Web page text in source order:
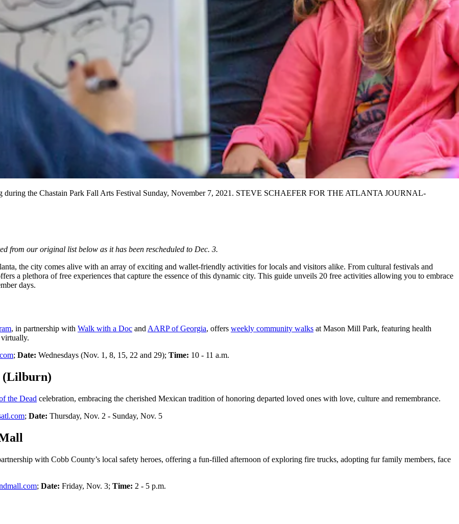
during the Chastain Park Fall Arts Festival Sunday, November 7, 2021. STEVE SCHAEFER FOR THE ATLANTA JOURNAL-
from our original list below as it has been rescheduled to Dec. 3.
the city comes alive with an array of exciting and wallet-friendly activities for locals and visitors alike. From cultural festivals and
a plethora of free experiences that capture the essence of this dynamic city. This guide unveils 20 free activities allowing you to embrace
days.
, in partnership with Walk with a Doc and AARP of Georgia, offers weekly community walks at Mason Mill Park, featuring health
; Date: Wednesdays (Nov. 1, 8, 15, 22 and 29); Time: 10 - 11 a.m.
(Lilburn)
the Dead celebration, embracing the cherished Mexican tradition of honoring departed loved ones with love, culture and remembrance.
; Date: Thursday, Nov. 2 - Sunday, Nov. 5
with Cobb County’s local safety heroes, offering a fun-filled afternoon of exploring fire trucks, adopting fur family members, face
; Date: Friday, Nov. 3; Time: 2 - 5 p.m.